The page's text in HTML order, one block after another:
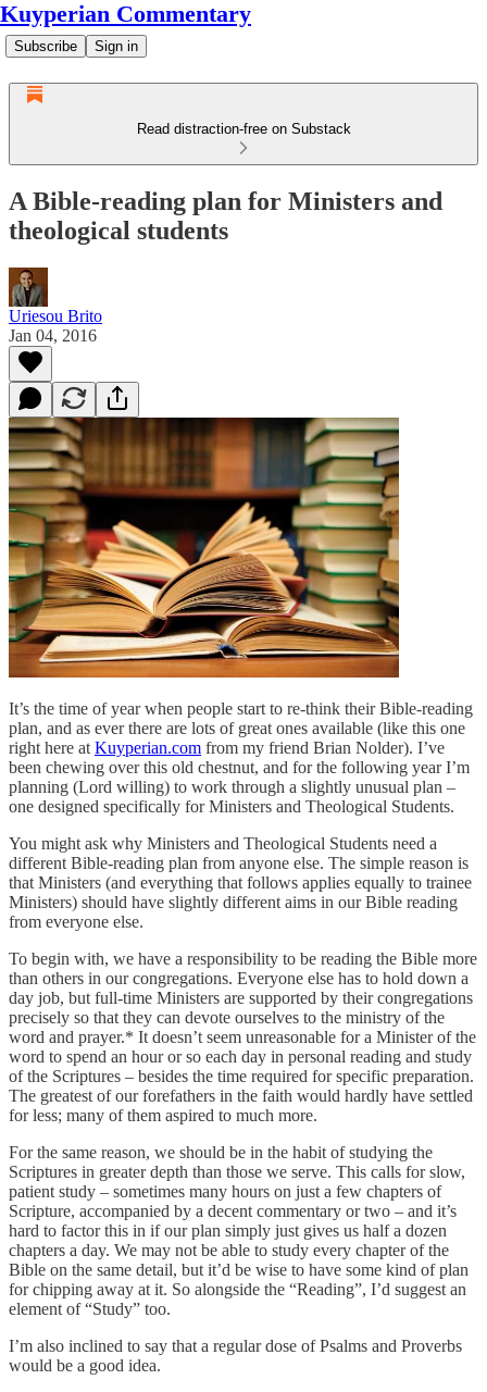
Kuyperian Commentary
Subscribe Sign in
Read distraction-free on Substack
A Bible-reading plan for Ministers and
theological students
Uriesou Brito
Jan 04, 2016
It’s the time of year when people start to re-think their Bible-reading
plan, and as ever there are lots of great ones available (like this one
right here at Kuyperian.com from my friend Brian Nolder). I’ve
been chewing over this old chestnut, and for the following year I’m
planning (Lord willing) to work through a slightly unusual plan –
one designed specifically for Ministers and Theological Students.
You might ask why Ministers and Theological Students need a
different Bible-reading plan from anyone else. The simple reason is
that Ministers (and everything that follows applies equally to trainee
Ministers) should have slightly different aims in our Bible reading
from everyone else.
To begin with, we have a responsibility to be reading the Bible more
than others in our congregations. Everyone else has to hold down a
day job, but full-time Ministers are supported by their congregations
precisely so that they can devote ourselves to the ministry of the
word and prayer.* It doesn’t seem unreasonable for a Minister of the
word to spend an hour or so each day in personal reading and study
of the Scriptures – besides the time required for specific preparation.
The greatest of our forefathers in the faith would hardly have settled
for less; many of them aspired to much more.
For the same reason, we should be in the habit of studying the
Scriptures in greater depth than those we serve. This calls for slow,
patient study – sometimes many hours on just a few chapters of
Scripture, accompanied by a decent commentary or two – and it’s
hard to factor this in if our plan simply just gives us half a dozen
chapters a day. We may not be able to study every chapter of the
Bible on the same detail, but it’d be wise to have some kind of plan
for chipping away at it. So alongside the “Reading”, I’d suggest an
element of “Study” too.
I’m also inclined to say that a regular dose of Psalms and Proverbs
would be a good idea.